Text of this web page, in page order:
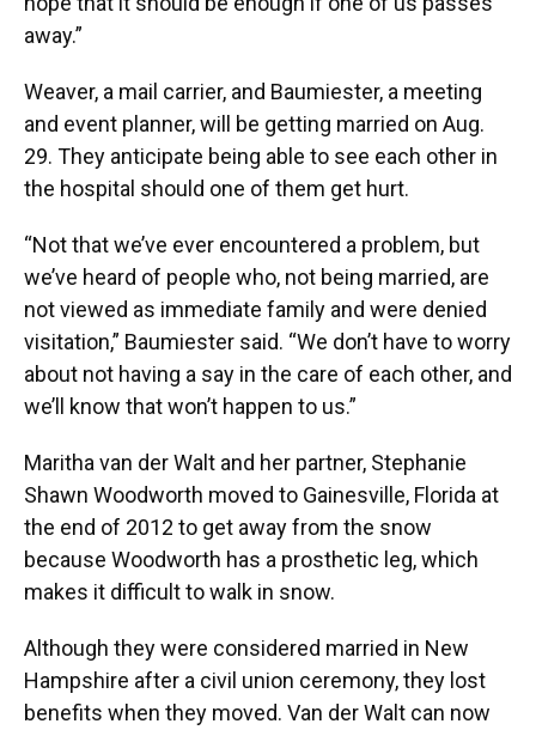
away.”
Weaver, a mail carrier, and Baumiester, a meeting
and event planner, will be getting married on Aug.
29. They anticipate being able to see each other in
the hospital should one of them get hurt.
“Not that we’ve ever encountered a problem, but
we’ve heard of people who, not being married, are
not viewed as immediate family and were denied
visitation,” Baumiester said. “We don’t have to worry
about not having a say in the care of each other, and
we’ll know that won’t happen to us.”
Maritha van der Walt and her partner, Stephanie
Shawn Woodworth moved to Gainesville, Florida at
the end of 2012 to get away from the snow
because Woodworth has a prosthetic leg, which
makes it difficult to walk in snow.
Although they were considered married in New
Hampshire after a civil union ceremony, they lost
benefits when they moved. Van der Walt can now